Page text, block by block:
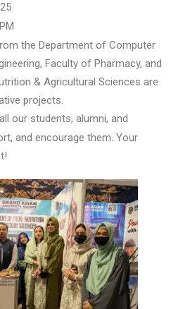
the Department of Computer
Faculty of Pharmacy, and
& Agricultural Sciences are
projects.
our students, alumni, and
and encourage them. Your